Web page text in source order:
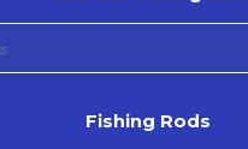
Fishing Rods